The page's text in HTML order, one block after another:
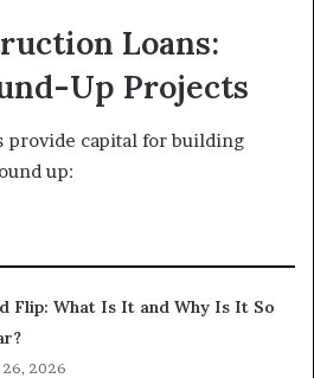
Loans:
Up Projects
provide capital for building
up:
Flip: What Is It and Why Is It So
26, 2026